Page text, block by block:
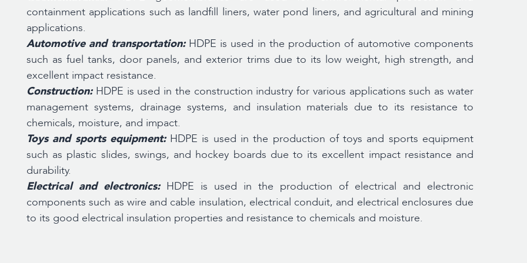
containment applications such as landfill liners, water pond liners, and agricultural and mining
applications.
Automotive and transportation: HDPE is used in the production of automotive components
such as fuel tanks, door panels, and exterior trims due to its low weight, high strength, and
excellent impact resistance.
Construction:HDPE is used in the construction industry for various applications such as water
management systems, drainage systems, and insulation materials due to its resistance to
chemicals, moisture, and impact.
Toys and sports equipment:HDPE is used in the production of toys and sports equipment
such as plastic slides, swings, and hockey boards due to its excellent impact resistance and
durability.
Electrical and electronics: HDPE is used in the production of electrical and electronic
components such as wire and cable insulation, electrical conduit, and electrical enclosures due
to its good electrical insulation properties and resistance to chemicals and moisture.